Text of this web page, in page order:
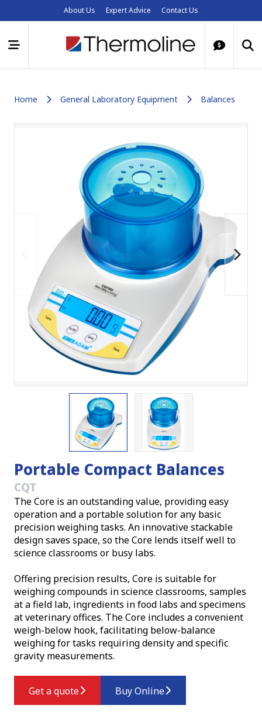
About Us Expert Advice Contact Us
Home General Laboratory Equipment Balances
Portable Compact Balances
CQT
The Core is an outstanding value, providing easy
operation and a portable solution for any basic
precision weighing tasks. An innovative stackable
design saves space, so the Core lends itself well to
science classrooms or busy labs.
Offering precision results, Core is suitable for
weighing compounds in science classrooms, samples
at a field lab, ingredients in food labs and specimens
at veterinary offices. The Core includes a convenient
weigh-below hook, facilitating below-balance
weighing for tasks requiring density and specific
gravity measurements.
Get a quote Buy Online